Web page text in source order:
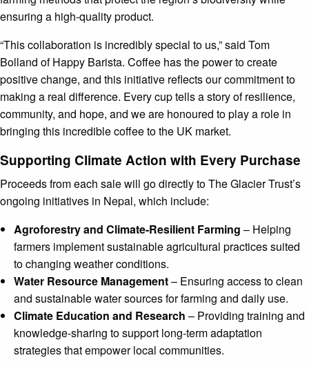
ensuring a high-quality product.
“This collaboration is incredibly special to us,” said Tom
Bolland of Happy Barista. Coffee has the power to create
positive change, and this initiative reflects our commitment to
making a real difference. Every cup tells a story of resilience,
community, and hope, and we are honoured to play a role in
bringing this incredible coffee to the UK market.
Supporting Climate Action with Every Purchase
Proceeds from each sale will go directly to The Glacier Trust’s
ongoing initiatives in Nepal, which include:
Agroforestry and Climate-Resilient Farming – Helping
farmers implement sustainable agricultural practices suited
to changing weather conditions.
Water Resource Management– Ensuring access to clean
and sustainable water sources for farming and daily use.
Climate Education and Research – Providing training and
knowledge-sharing to support long-term adaptation
strategies that empower local communities.